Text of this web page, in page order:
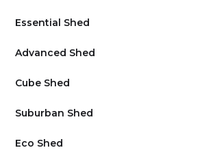
Essential Shed
Advanced Shed
Cube Shed
Suburban Shed
Eco Shed